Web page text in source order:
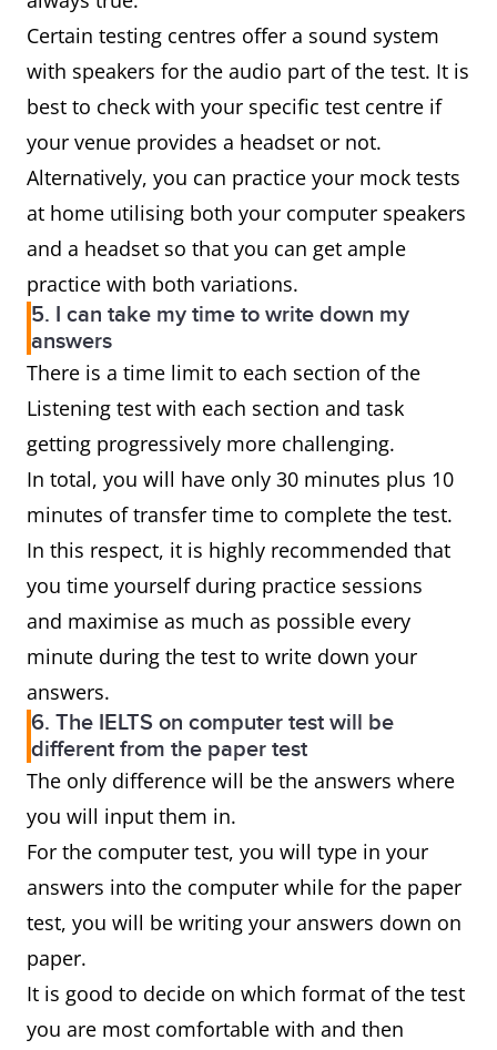
Certain testing centres offer a sound system
with speakers for the audio part of the test. It is
best to check with your specific test centre if
your venue provides a headset or not.
Alternatively, you can practice your mock tests
at home utilising both your computer speakers
and a headset so that you can get ample
practice with both variations.
5. I can take my time to write down my
answers
There is a time limit to each section of the
Listening test with each section and task
getting progressively more challenging.
In total, you will have only 30 minutes plus 10
minutes of transfer time to complete the test.
In this respect, it is highly recommended that
you time yourself during practice sessions
and maximise as much as possible every
minute during the test to write down your
answers.
6. The IELTS on computer test will be
different from the paper test
The only difference will be the answers where
you will input them in.
For the computer test, you will type in your
answers into the computer while for the paper
test, you will be writing your answers down on
paper.
It is good to decide on which format of the test
you are most comfortable with and then